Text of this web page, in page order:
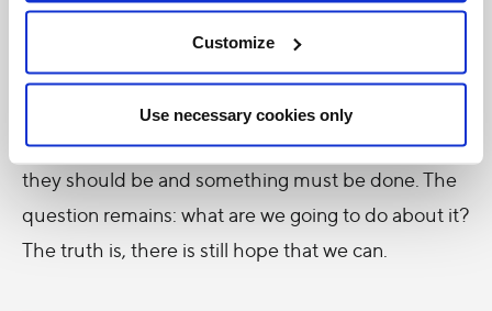
Customize
Use necessary cookies only
for others… [is] essential if we truly wish to care for
our brothers and sisters and for the natural
environment” (208).
What is the inconvenient truth? Things are not as
they should be and something must be done. The
question remains: what are we going to do about it?
The truth is, there is still hope that we can.